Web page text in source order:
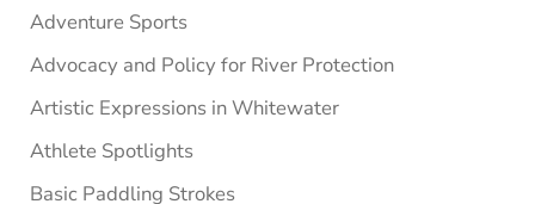
Adventure Sports
Advocacy and Policy for River Protection
Artistic Expressions in Whitewater
Athlete Spotlights
Basic Paddling Strokes